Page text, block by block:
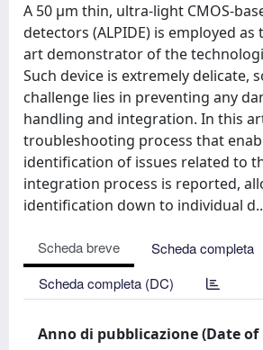
A 50 μm thin, ultra-light CMOS-
detectors (ALPIDE) is employed
art demonstrator of the
Such device is extremely delicate,
challenge lies in preventing any
handling and integration. In this
troubleshooting process that
identification of issues related to
integration process is reported,
identification down to individual
Scheda breve
Scheda completa
Scheda completa (DC)
Anno di pubblicazione (Date